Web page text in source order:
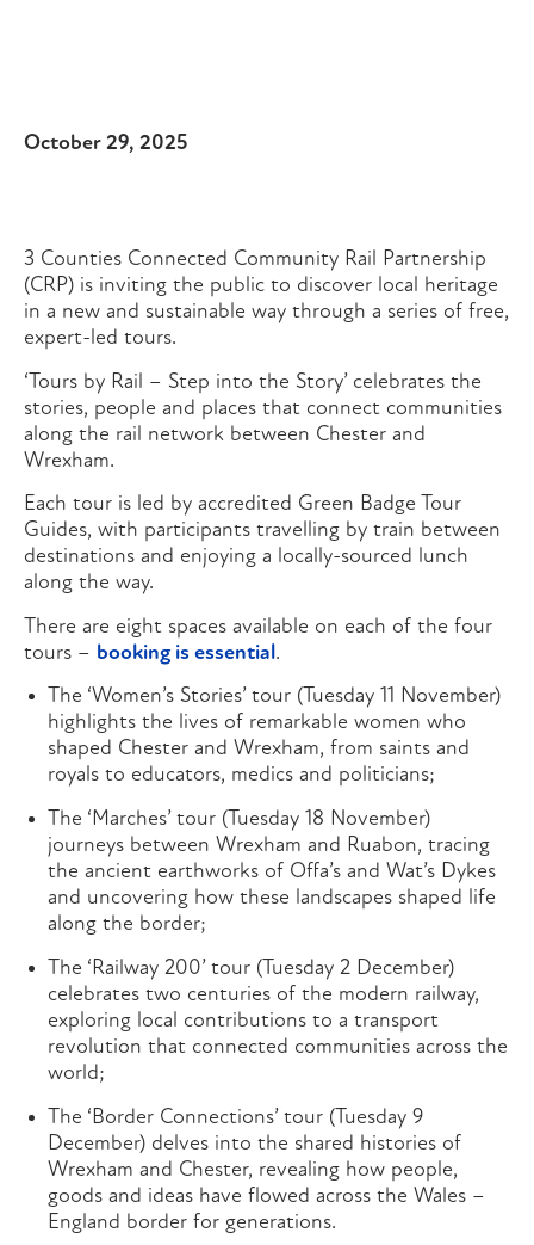
October 29, 2025
3 Counties Connected Community Rail Partnership
(CRP) is inviting the public to discover local heritage
in a new and sustainable way through a series of free,
expert-led tours.
‘Tours by Rail – Step into the Story’ celebrates the
stories, people and places that connect communities
along the rail network between Chester and
Wrexham.
Each tour is led by accredited Green Badge Tour
Guides, with participants travelling by train between
destinations and enjoying a locally-sourced lunch
along the way.
There are eight spaces available on each of the four
tours – booking is essential.
The ‘Women’s Stories’ tour (Tuesday 11 November)
highlights the lives of remarkable women who
shaped Chester and Wrexham, from saints and
royals to educators, medics and politicians;
The ‘Marches’ tour (Tuesday 18 November)
journeys between Wrexham and Ruabon, tracing
the ancient earthworks of Offa’s and Wat’s Dykes
and uncovering how these landscapes shaped life
along the border;
The ‘Railway 200’ tour (Tuesday 2 December)
celebrates two centuries of the modern railway,
exploring local contributions to a transport
revolution that connected communities across the
world;
The ‘Border Connections’ tour (Tuesday 9
December) delves into the shared histories of
Wrexham and Chester, revealing how people,
goods and ideas have flowed across the Wales –
England border for generations.